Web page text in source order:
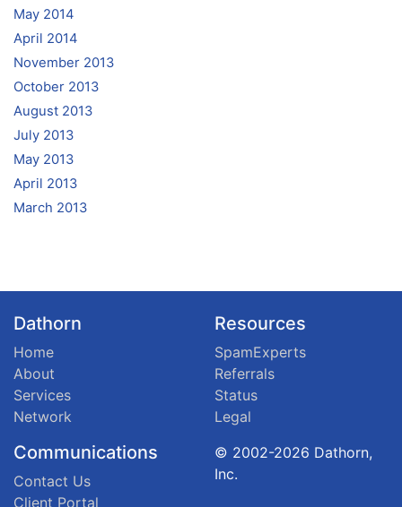
May 2014
April 2014
November 2013
October 2013
August 2013
July 2013
May 2013
April 2013
March 2013
Dathorn
Home
About
Services
Network
Resources
SpamExperts
Referrals
Status
Legal
Communications
Contact Us
Client Portal
© 2002-2026 Dathorn,
Inc.